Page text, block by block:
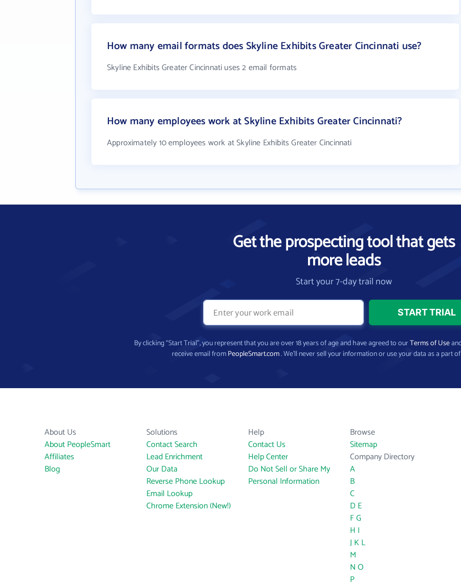
How many email formats does Skyline Exhibits Greater Cincinnati use?
Skyline Exhibits Greater Cincinnati uses 2 email formats
How many employees work at Skyline Exhibits Greater Cincinnati?
Approximately 10 employees work at Skyline Exhibits Greater Cincinnati
Get the prospecting tool that gets
more leads
Start your 7-day trail now
By clicking “Start Trial”, you represent that you are over 18 years of age and have agreed to ourTerms of Use
receive email fromPeopleSmart.com. We’ll never sell your information or use your data as a part
About Us
About PeopleSmart
Affiliates
Blog
Solutions
Contact Search
Lead Enrichment
Our Data
Reverse Phone Lookup
Email Lookup
Chrome Extension (New!)
Help
Contact Us
Help Center
Do Not Sell or Share My
Personal Information
Browse
Sitemap
Company Directory
A
B
C
D E
FG
H I
J KL
M
NO
P